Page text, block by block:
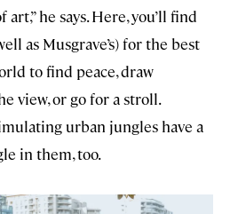
he says. Here, you’ll find
as Musgrave’s) for the best
to find peace, draw
view, or go for a stroll.
urban jungles have a
in them, too.